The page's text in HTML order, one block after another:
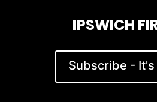
IPSWICH
Subscribe -